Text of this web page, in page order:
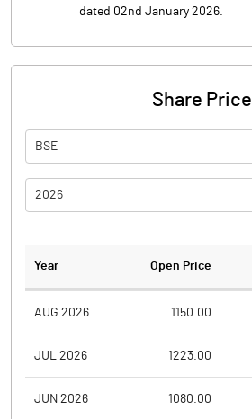
dated 02nd January 2026.
Share Price
BSE
2026
Year Open Price
AUG 2026 1150.00
JUL 2026 1223.00
JUN 2026 1080.00